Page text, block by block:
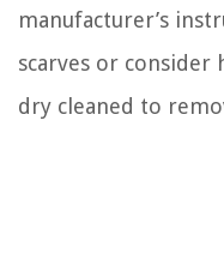
manufacturer’s
scarves or
dry cleaned to